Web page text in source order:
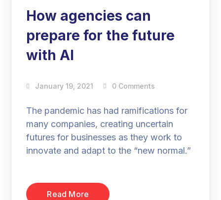
How agencies can
prepare for the future
with AI
January 19, 2021 0 Comments
The pandemic has had ramifications for
many companies, creating uncertain
futures for businesses as they work to
innovate and adapt to the “new normal.”
Read More